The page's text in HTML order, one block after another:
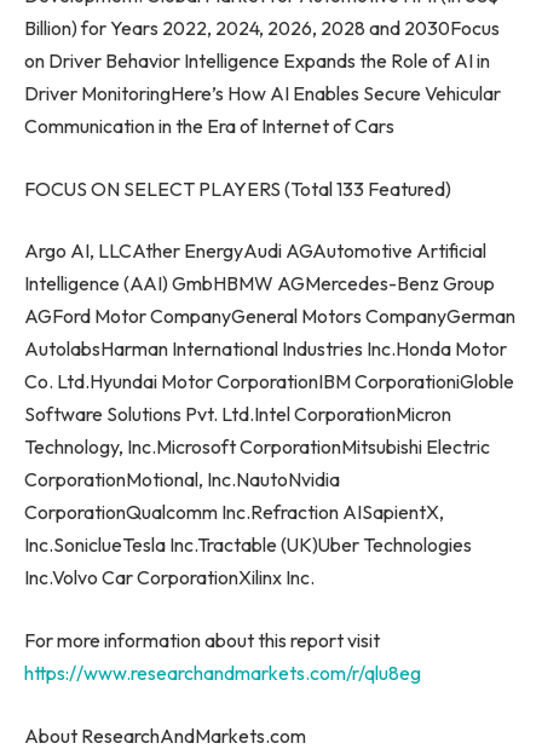
Billion) for Years 2022, 2024, 2026, 2028 and 2030Focus
on Driver Behavior Intelligence Expands the Role of AI in
Driver MonitoringHere’s How AI Enables Secure Vehicular
Communication in the Era of Internet of Cars
FOCUS ON SELECT PLAYERS (Total 133 Featured)
Argo AI, LLCAther EnergyAudi AGAutomotive Artificial
Intelligence (AAI) GmbHBMW AGMercedes-Benz Group
AGFord Motor CompanyGeneral Motors CompanyGerman
AutolabsHarman International Industries Inc.Honda Motor
Co. Ltd.Hyundai Motor CorporationIBM CorporationiGloble
Software Solutions Pvt. Ltd.Intel CorporationMicron
Technology, Inc.Microsoft CorporationMitsubishi Electric
CorporationMotional, Inc.NautoNvidia
CorporationQualcomm Inc.Refraction AISapientX,
Inc.SoniclueTesla Inc.Tractable (UK)Uber Technologies
Inc.Volvo Car CorporationXilinx Inc.
For more information about this report visit
https://www.researchandmarkets.com/r/qlu8eg
About ResearchAndMarkets.com